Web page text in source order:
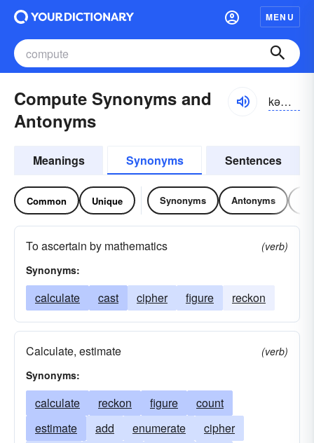
MENU
Compute Synonyms and
Antonyms
kəm-pyo͝ot
Meanings Synonyms Sentences
Common Unique Synonyms Antonyms
To ascertain by mathematics
(verb)
Synonyms:
calculate cast cipher figure reckon
Calculate, estimate
(verb)
Synonyms:
calculate reckon figure
count
estimate
add enumerate
cipher